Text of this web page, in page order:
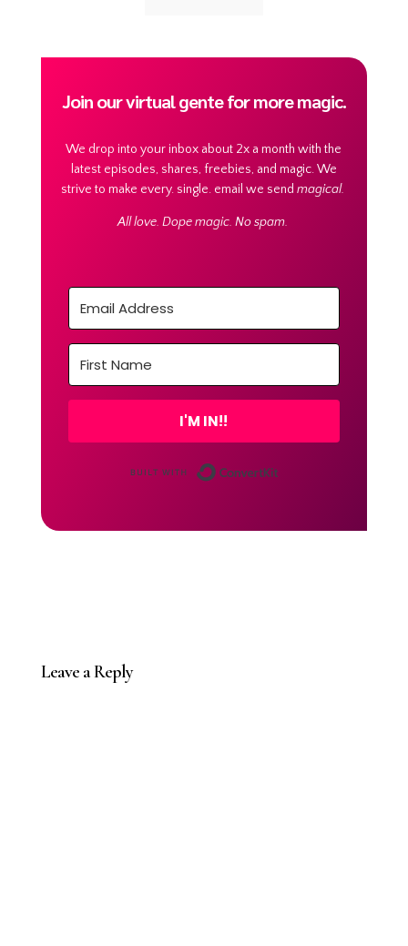
Join our virtual gente for more magic.
We drop into your inbox about 2x a month with the
latest episodes, shares, freebies, and magic. We
strive to make every. single. email we send magical.
All love. Dope magic. No spam.
I'M IN!!
Leave a Reply